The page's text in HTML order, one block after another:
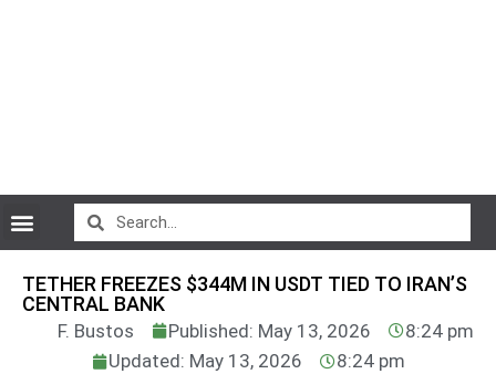
TETHER FREEZES $344M IN USDT TIED TO IRAN’S
CENTRAL BANK
F. Bustos Published: May 13, 2026
8:24 pm
Updated: May 13, 2026
8:24 pm